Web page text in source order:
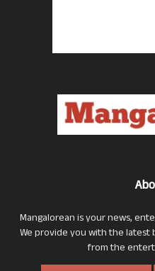
Mangalorean is your news,
We provide you with the latest
from the